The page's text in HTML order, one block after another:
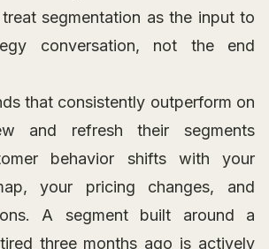
segmentation as the input to
conversation, not the end
that consistently outperform on
and refresh their segments
behavior shifts with your
your pricing changes, and
A segment built around a
three months ago is actively